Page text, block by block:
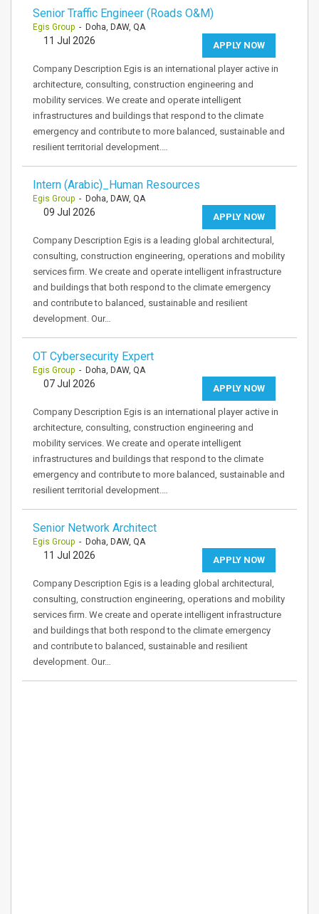
Senior Traffic Engineer (Roads O&M)
Egis Group - Doha, DAW, QA
APPLY NOW
11 Jul 2026
Company Description Egis is an international player active in
architecture, consulting, construction engineering and
mobility services. We create and operate intelligent
infrastructures and buildings that respond to the climate
emergency and contribute to more balanced, sustainable and
resilient territorial development.…
Intern (Arabic)_Human Resources
Egis Group - Doha, DAW, QA
APPLY NOW
09 Jul 2026
Company Description Egis is a leading global architectural,
consulting, construction engineering, operations and mobility
services firm. We create and operate intelligent infrastructure
and buildings that both respond to the climate emergency
and contribute to balanced, sustainable and resilient
development. Our…
OT Cybersecurity Expert
Egis Group - Doha, DAW, QA
APPLY NOW
07 Jul 2026
Company Description Egis is an international player active in
architecture, consulting, construction engineering and
mobility services. We create and operate intelligent
infrastructures and buildings that respond to the climate
emergency and contribute to more balanced, sustainable and
resilient territorial development.…
Senior Network Architect
Egis Group - Doha, DAW, QA
APPLY NOW
11 Jul 2026
Company Description Egis is a leading global architectural,
consulting, construction engineering, operations and mobility
services firm. We create and operate intelligent infrastructure
and buildings that both respond to the climate emergency
and contribute to balanced, sustainable and resilient
development. Our…